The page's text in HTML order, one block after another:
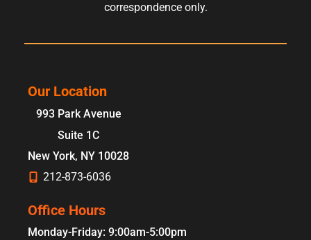
correspondence only.
Our Location
993 Park Avenue
Suite 1C
New York, NY 10028
212-873-6036
Office Hours
Monday-Friday: 9:00am-5:00pm